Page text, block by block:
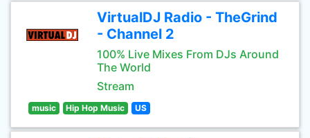
VirtualDJ Radio - TheGrind
- Channel 2
100% Live Mixes From DJs Around
The World
Stream
music Hip Hop Music US